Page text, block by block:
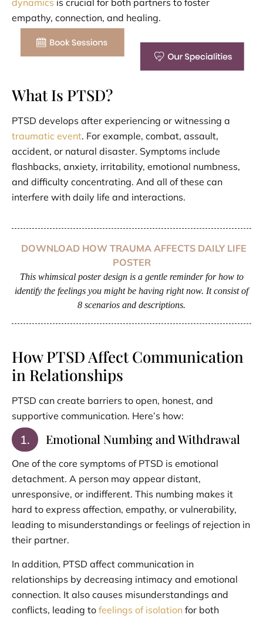
empathy, connection, and healing.
What Is PTSD?
PTSD develops after experiencing or witnessing a
traumatic event. For example, combat, assault,
accident, or natural disaster. Symptoms include
flashbacks, anxiety, irritability, emotional numbness,
and difficulty concentrating. And all of these can
interfere with daily life and interactions.
DOWNLOAD HOW TRAUMA AFFECTS DAILY LIFE
POSTER
This whimsical poster design is a gentle reminder for how to
identify the feelings you might be having right now. It consist of
8 scenarios and descriptions.
How PTSD Affect Communication
in Relationships
PTSD can create barriers to open, honest, and
supportive communication. Here’s how:
1. Emotional Numbing and Withdrawal
One of the core symptoms of PTSD is emotional
detachment. A person may appear distant,
unresponsive, or indifferent. This numbing makes it
hard to express affection, empathy, or vulnerability,
leading to misunderstandings or feelings of rejection in
their partner.
In addition, PTSD affect communication in
relationships by decreasing intimacy and emotional
connection. It also causes misunderstandings and
conflicts, leading to feelings of isolation for both